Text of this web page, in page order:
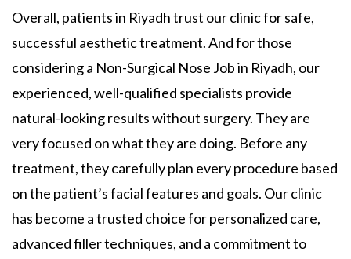
Overall, patients in Riyadh trust our clinic for safe,
successful aesthetic treatment. And for those
considering a Non-Surgical Nose Job in Riyadh, our
experienced, well-qualified specialists provide
natural-looking results without surgery. They are
very focused on what they are doing. Before any
treatment, they carefully plan every procedure based
on the patient’s facial features and goals. Our clinic
has become a trusted choice for personalized care,
advanced filler techniques, and a commitment to